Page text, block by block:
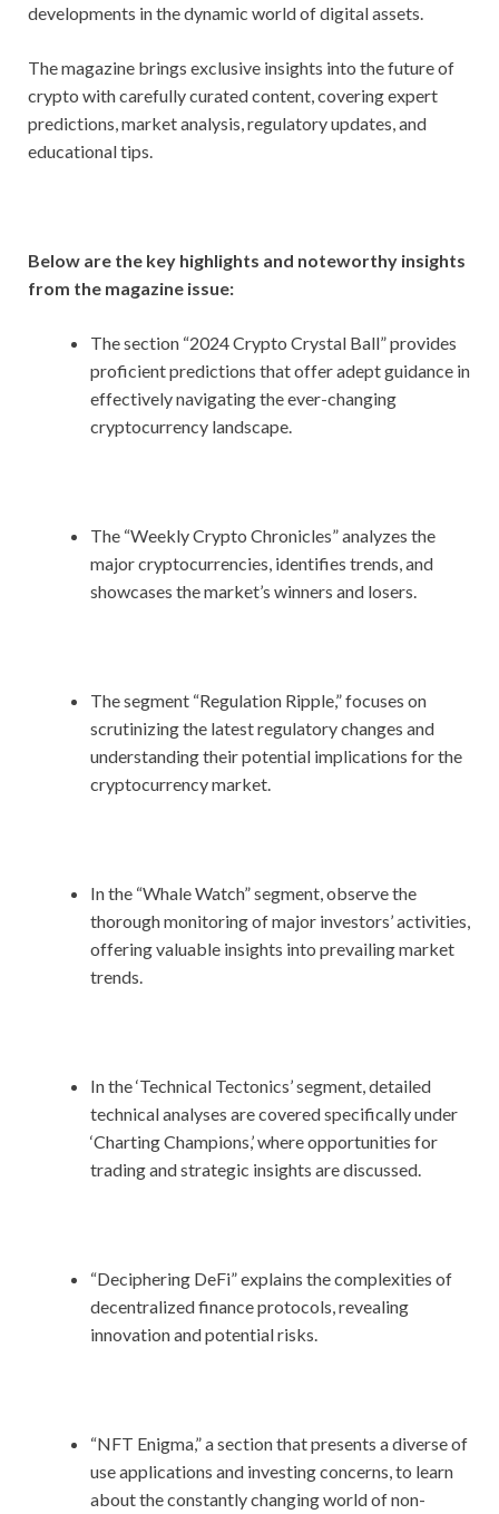
developments in the dynamic world of digital assets.
The magazine brings exclusive insights into the future of
crypto with carefully curated content, covering expert
predictions, market analysis, regulatory updates, and
educational tips.
Below are the key highlights and noteworthy insights
from the magazine issue:
The section “2024 Crypto Crystal Ball” provides
proficient predictions that offer adept guidance in
effectively navigating the ever-changing
cryptocurrency landscape.
The “Weekly Crypto Chronicles” analyzes the
major cryptocurrencies, identifies trends, and
showcases the market’s winners and losers.
The segment “Regulation Ripple,” focuses on
scrutinizing the latest regulatory changes and
understanding their potential implications for the
cryptocurrency market.
In the “Whale Watch” segment, observe the
thorough monitoring of major investors’ activities,
offering valuable insights into prevailing market
trends.
In the ‘Technical Tectonics’ segment, detailed
technical analyses are covered specifically under
‘Charting Champions,’ where opportunities for
trading and strategic insights are discussed.
“Deciphering DeFi” explains the complexities of
decentralized finance protocols, revealing
innovation and potential risks.
“NFT Enigma,” a section that presents a diverse of
use applications and investing concerns, to learn
about the constantly changing world of non-